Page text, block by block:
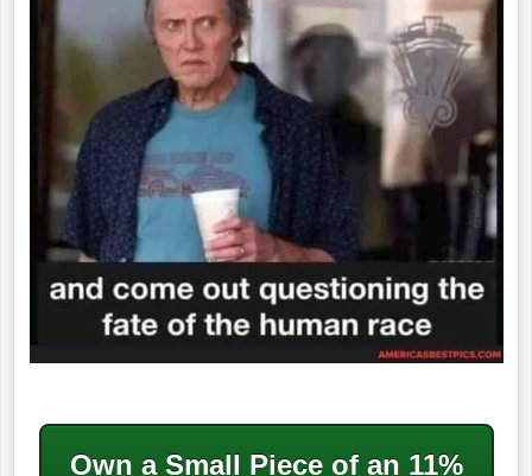
Own a Small Piece of an 11%